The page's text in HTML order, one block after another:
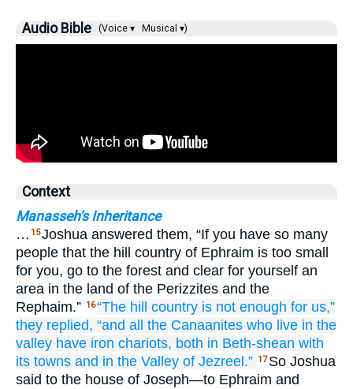
Audio Bible (Voice ▾ Musical ▾)
Context
Manasseh's Inheritance
… 15Joshua answered them, “If you have so many
people that the hill country of Ephraim is too small
for you, go to the forest and clear for yourself an
area in the land of the Perizzites and the
Rephaim.” 16“The hill country is not enough for us,”
they replied, “and all the Canaanites who live in the
valley have iron chariots, both in Beth-shean with
its towns and in the Valley of Jezreel.” 17 So Joshua
said to the house of Joseph—to Ephraim and